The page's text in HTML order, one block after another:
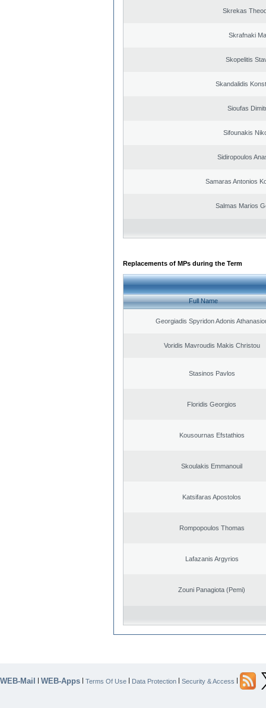
Skrekas
Skrafnaki
Skopelitis
Skandalidis
Sioufas
Sifounakis
Sidiropoulos
Samaras Antonios
Salmas Marios
Replacements of MPs during the Term
Full Name
Georgiadis Spyridon Adonis
Voridis Mavroudis Makis Christou
Stasinos Pavlos
Floridis Georgios
Kousournas Efstathios
Skoulakis Emmanouil
Katsifaras Apostolos
Rompopoulos Thomas
Lafazanis Argyrios
Zouni Panagiota (Pemi)
WEB-Mail | WEB-Apps | Terms Of Use | Data Protection | Security & Access |